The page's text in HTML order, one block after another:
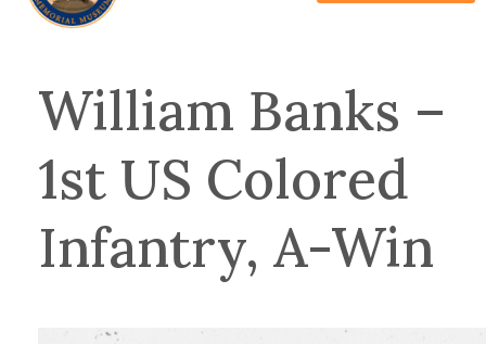
William Banks –
1st US Colored
Infantry, A-Win